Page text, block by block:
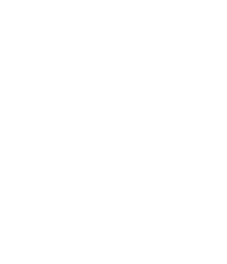
be selected, even for users
Health Cloud Provider
Base User permission sets